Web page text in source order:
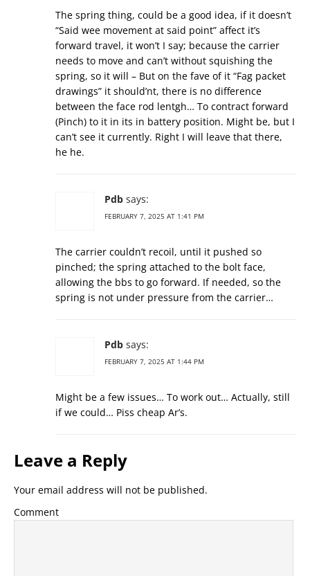
The spring thing, could be a good idea, if it doesn’t
“Said wee movement at said point” affect it’s
forward travel, it won’t I say; because the carrier
needs to move and can’t without squishing the
spring, so it will – But on the fave of it “Fag packet
drawings” it should’nt, there is no difference
between the face rod lentgh… To contract forward
(Pinch) to it in its in battery position. Might be, but I
can’t see it currently. Right I will leave that there,
he he.
Pdb says:
FEBRUARY 7, 2025 AT 1:41 PM
The carrier couldn’t recoil, until it pushed so
pinched; the spring attached to the bolt face,
allowing the bbs to go forward. If needed, so the
spring is not under pressure from the carrier…
Pdb says:
FEBRUARY 7, 2025 AT 1:44 PM
Might be a few issues… To work out… Actually, still
if we could… Piss cheap Ar’s.
Leave a Reply
Your email address will not be published.
Comment